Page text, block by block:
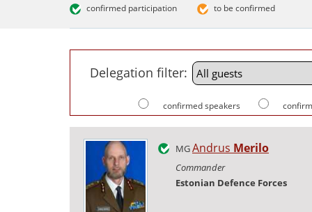
confirmed participation
to be confirmed
Delegation filter:
confirmed speakers
MGAndrus Merilo
Commander
Estonian Defence Forces